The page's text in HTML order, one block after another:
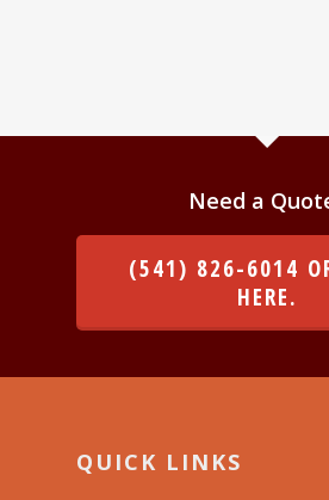
Need a
(541) 826-6014
HERE.
QUICK LINKS